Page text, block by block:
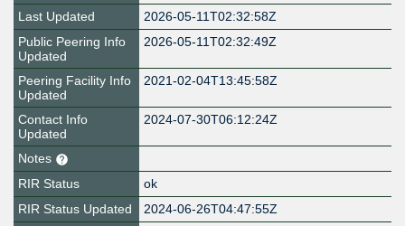
Last Updated
2026-05-11T02:32:58Z
Public Peering Info
Updated
2026-05-11T02:32:49Z
Peering Facility Info
Updated
2021-02-04T13:45:58Z
Contact Info
Updated
2024-07-30T06:12:24Z
Notes
RIR Status
ok
RIR Status Updated
2024-06-26T04:47:55Z